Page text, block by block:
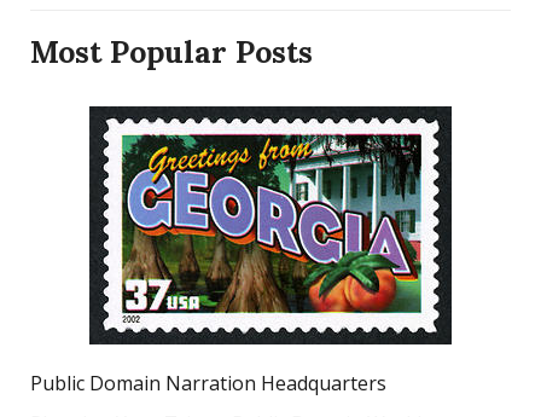
Most Popular Posts
Public Domain Narration Headquarters